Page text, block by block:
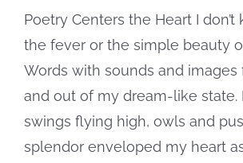
Poetry Centers the Heart I
the fever or the simple beauty
Words with sounds and images
and out of my dream-like state.
swings flying high, owls and
splendor enveloped my heart